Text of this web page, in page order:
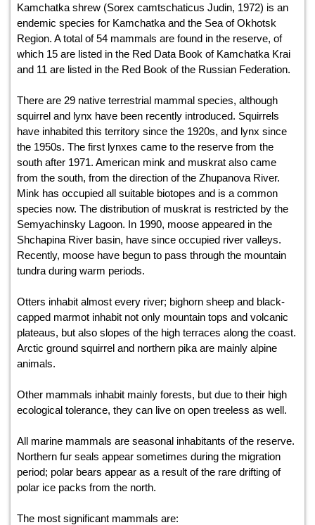
Kamchatka shrew (Sorex camtschaticus Judin, 1972) is an
endemic species for Kamchatka and the Sea of Okhotsk
Region. A total of 54 mammals are found in the reserve, of
which 15 are listed in the Red Data Book of Kamchatka Krai
and 11 are listed in the Red Book of the Russian Federation.
There are 29 native terrestrial mammal species, although
squirrel and lynx have been recently introduced. Squirrels
have inhabited this territory since the 1920s, and lynx since
the 1950s. The first lynxes came to the reserve from the
south after 1971. American mink and muskrat also came
from the south, from the direction of the Zhupanova River.
Mink has occupied all suitable biotopes and is a common
species now. The distribution of muskrat is restricted by the
Semyachinsky Lagoon. In 1990, moose appeared in the
Shchapina River basin, have since occupied river valleys.
Recently, moose have begun to pass through the mountain
tundra during warm periods.
Otters inhabit almost every river; bighorn sheep and black-
capped marmot inhabit not only mountain tops and volcanic
plateaus, but also slopes of the high terraces along the coast.
Arctic ground squirrel and northern pika are mainly alpine
animals.
Other mammals inhabit mainly forests, but due to their high
ecological tolerance, they can live on open treeless as well.
All marine mammals are seasonal inhabitants of the reserve.
Northern fur seals appear sometimes during the migration
period; polar bears appear as a result of the rare drifting of
polar ice packs from the north.
The most significant mammals are: